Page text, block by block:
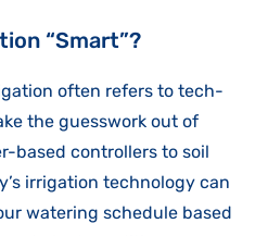
“Smart”?
often refers to tech-
the guesswork out of
based controllers to soil
irrigation technology can
watering schedule based